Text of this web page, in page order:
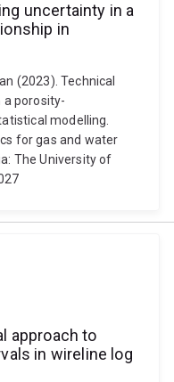
uncertainty in a
in
(2023). Technical
porosity-
modelling.
for gas and water
The University of
approach to
in wireline log